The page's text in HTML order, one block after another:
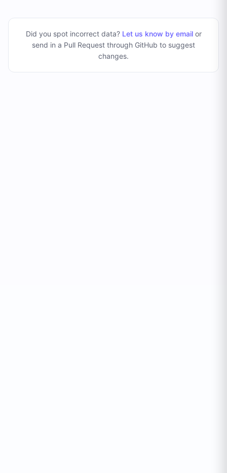
Did you spot incorrect data? Let us know by emailor
send in a Pull Request through GitHub to suggest
changes.